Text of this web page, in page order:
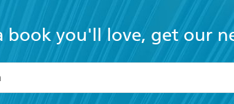
book you'll love, get our